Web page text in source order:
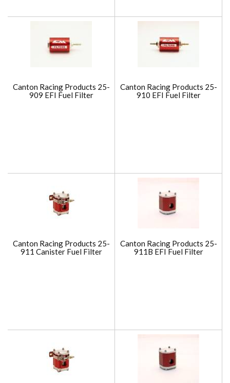
Canton Racing Products 25-
909 EFI Fuel Filter
Canton Racing Products 25-
910 EFI Fuel Filter
Canton Racing Products 25-
911 Canister Fuel Filter
Canton Racing Products 25-
911B EFI Fuel Filter